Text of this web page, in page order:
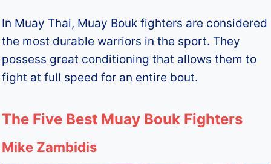
In Muay Thai, Muay Bouk fighters are considered
the most durable warriors in the sport. They
possess great conditioning that allows them to
fight at full speed for an entire bout.
The Five Best Muay Bouk Fighters
Mike Zambidis